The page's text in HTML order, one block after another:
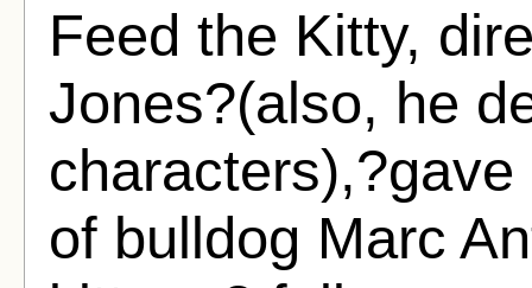
Feed the Kitty,
Jones?(also, he
of bulldog Marc